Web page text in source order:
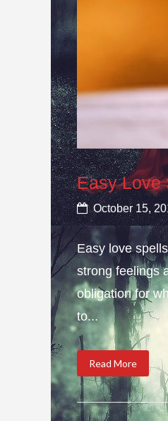
Easy Love
October 15,
Easy love
strong feelings
obligation for
to...
Read More